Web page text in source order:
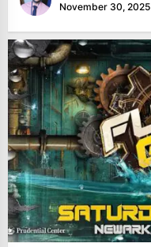
November 30, 2025